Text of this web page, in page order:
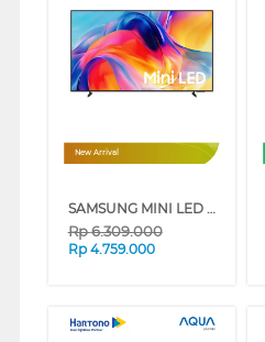
New Arrival
SAMSUNG MINI LED M70H 4K SMART TV SERIES (43 INCH)
Rp6.309.000
Rp 4.759.000